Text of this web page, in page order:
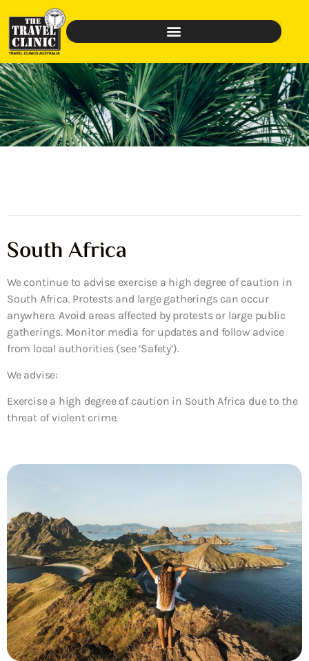
South Africa
We continue to advise exercise a high degree of caution in
South Africa. Protests and large gatherings can occur
anywhere. Avoid areas affected by protests or large public
gatherings. Monitor media for updates and follow advice
from local authorities (see ‘Safety’).
We advise:
Exercise a high degree of caution in South Africa due to the
threat of violent crime.